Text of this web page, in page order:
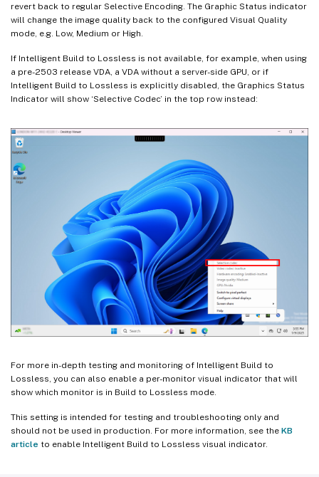
revert back to regular Selective Encoding. The Graphic Status indicator
will change the image quality back to the configured Visual Quality
mode, e.g. Low, Medium or High.
If Intelligent Build to Lossless is not available, for example, when using
a pre-2503 release VDA, a VDA without a server-side GPU, or if
Intelligent Build to Lossless is explicitly disabled, the Graphics Status
Indicator will show ‘Selective Codec’ in the top row instead:
For more in-depth testing and monitoring of Intelligent Build to
Lossless, you can also enable a per-monitor visual indicator that will
show which monitor is in Build to Lossless mode.
This setting is intended for testing and troubleshooting only and
should not be used in production. For more information, see the KB
article to enable Intelligent Build to Lossless visual indicator.